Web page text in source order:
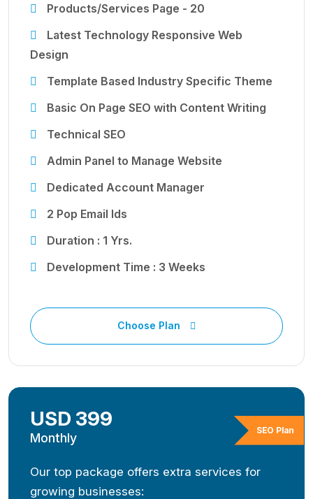
Products/Services Page - 20
Latest Technology Responsive Web
Design
Template Based Industry Specific Theme
Basic On Page SEO with Content Writing
Technical SEO
Admin Panel to Manage Website
Dedicated Account Manager
2 Pop Email Ids
Duration : 1 Yrs.
Development Time : 3 Weeks
Choose Plan
SEO Plan
USD 399
Monthly
Our top package offers extra services for
growing businesses: